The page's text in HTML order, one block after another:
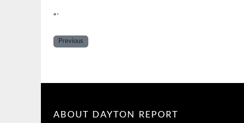
“`
Previous
ABOUT DAYTON REPORT